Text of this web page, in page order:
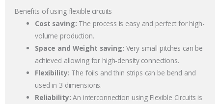
Benefits of using flexible circuits
Cost saving: The process is easy and perfect for high-
volume production.
Space and Weight saving: Very small pitches can be
achieved allowing for high-density connections.
Flexibility: The foils and thin strips can be bend and
used in 3 dimensions.
Reliability: An interconnection using Flexible Circuits is